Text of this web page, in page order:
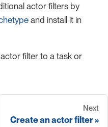
actor filters by
and install it in
filter to a task or
Next
Create an actor filter